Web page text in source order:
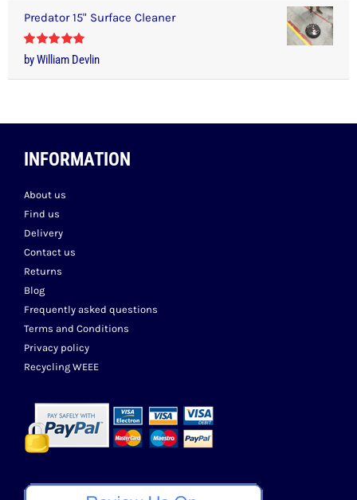
Predator 15" Surface Cleaner
Rated5out
of 5
by William Devlin
INFORMATION
About us
Find us
Delivery
Contact us
Returns
Blog
Frequently asked questions
Terms and Conditions
Privacy policy
Recycling WEEE